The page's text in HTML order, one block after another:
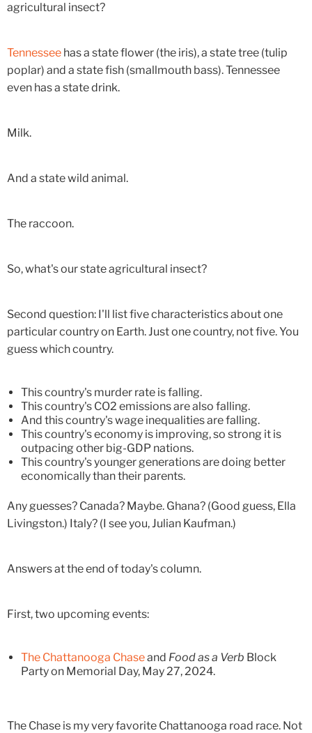
agricultural insect?
Tennessee has a state flower (the iris), a state tree (tulip
poplar) and a state fish (smallmouth bass). Tennessee
even has a state drink.
Milk.
And a state wild animal.
The raccoon.
So, what's our state agricultural insect?
Second question: I'll list five characteristics about one
particular country on Earth. Just one country, not five. You
guess which country.
This country's murder rate is falling.
This country's CO2 emissions are also falling.
And this country's wage inequalities are falling.
This country's economy is improving, so strong it is
outpacing other big-GDP nations.
This country's younger generations are doing better
economically than their parents.
Any guesses? Canada? Maybe. Ghana? (Good guess, Ella
Livingston.) Italy? (I see you, Julian Kaufman.)
Answers at the end of today's column.
First, two upcoming events:
The Chattanooga Chaseand Food as a Verb Block
Party on Memorial Day, May 27, 2024.
The Chase is my very favorite Chattanooga road race. Not